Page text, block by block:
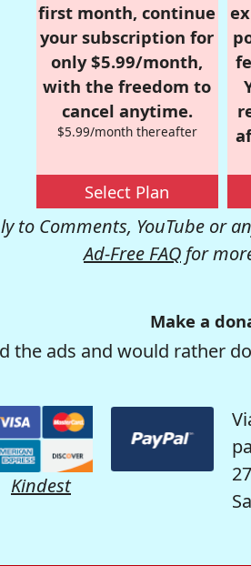
first month, continue
your subscription for
only $5.99/month,
with the freedom to
cancel anytime.
$5.99/month thereafter
Select Plan
to Comments, YouTube or
Ad-Free FAQ for
Make a
the ads and would rather
Kindest